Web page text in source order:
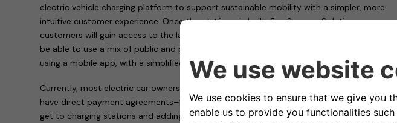
electric vehicle charging platform to support sustainable mobility with a simpler, more
intuitive customer experience. Once the platform is built, Free2move eSolutions
customers will gain access to the largest public charging points across Europe–and will
be able to use a mix of public and private charging systems across the European network
using a mobile app, with a simplified subscription-based payment model.
Currently, most electric car owners can only access charging stations with which they
have direct payment agreements–forcing them to frequently take convoluted routes to
get to charging stations and adding mileage to their drives. It also means electric car